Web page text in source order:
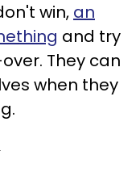
win, an
and try
They can
when they